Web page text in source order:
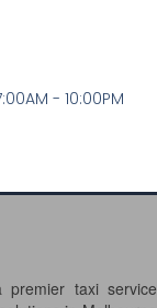
- 10:00PM
taxi service